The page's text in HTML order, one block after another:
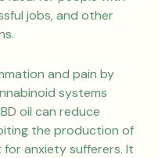
jobs, and other
and pain by
systems
oil can reduce
the production of
for anxiety sufferers. It